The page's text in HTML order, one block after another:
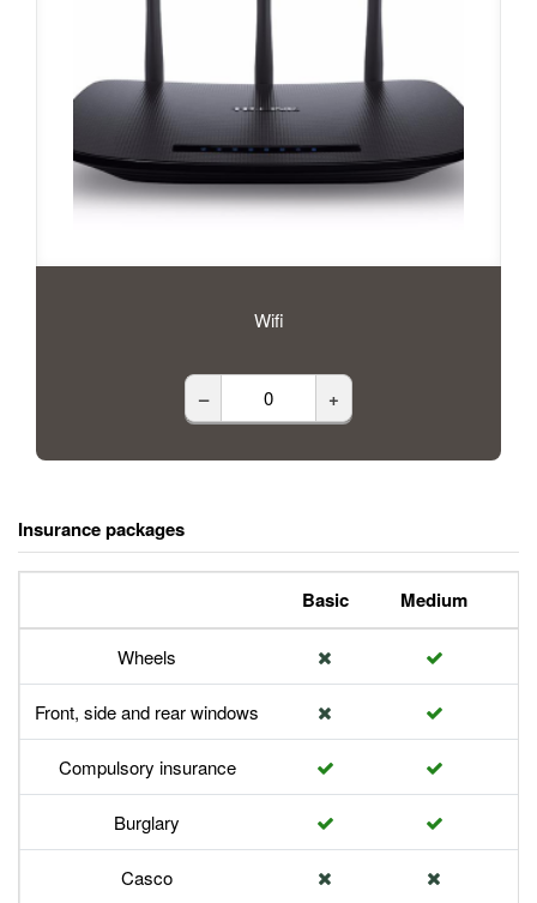
Wifi
– +
Insurance packages
Basic Medium
Wheels
Front, side and rear windows
Compulsory insurance
Burglary
Casco